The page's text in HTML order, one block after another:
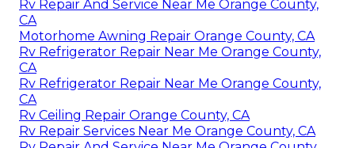
Rv Repair And Service Near Me Orange County,
CA
Motorhome Awning Repair Orange County, CA
Rv Refrigerator Repair Near Me Orange County,
CA
Rv Refrigerator Repair Near Me Orange County,
CA
Rv Ceiling Repair Orange County, CA
Rv Repair Services Near Me Orange County, CA